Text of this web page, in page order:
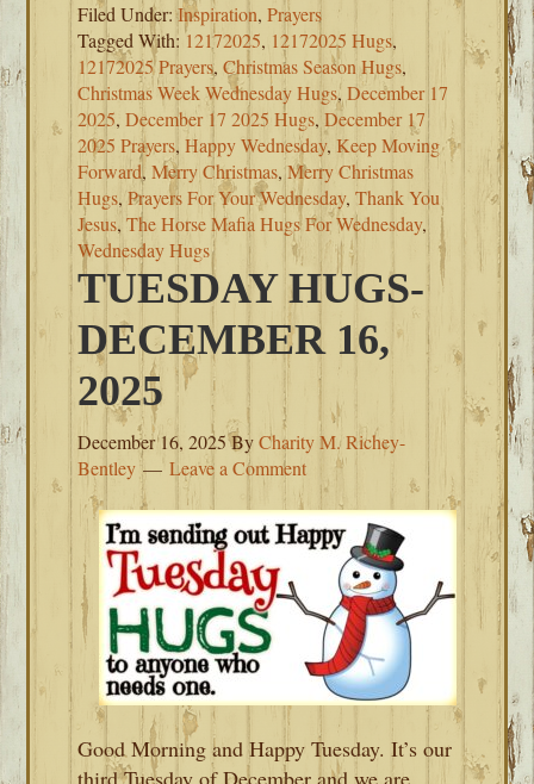
Filed Under:Inspiration,Prayers
Tagged With:12172025, 12172025 Hugs,
12172025 Prayers,Christmas Season Hugs,
Christmas Week Wednesday Hugs,December 17
2025,December 17 2025 Hugs,December 17
2025 Prayers,Happy Wednesday,Keep Moving
Forward,Merry Christmas,Merry Christmas
Hugs,Prayers For Your Wednesday,Thank You
Jesus,The Horse Mafia Hugs For Wednesday,
Wednesday Hugs
TUESDAY HUGS-
DECEMBER 16,
2025
December 16, 2025ByCharity M. Richey-
Bentley
Leave a Comment
Good Morning and Happy Tuesday. It’s our
third Tuesday of December and we are